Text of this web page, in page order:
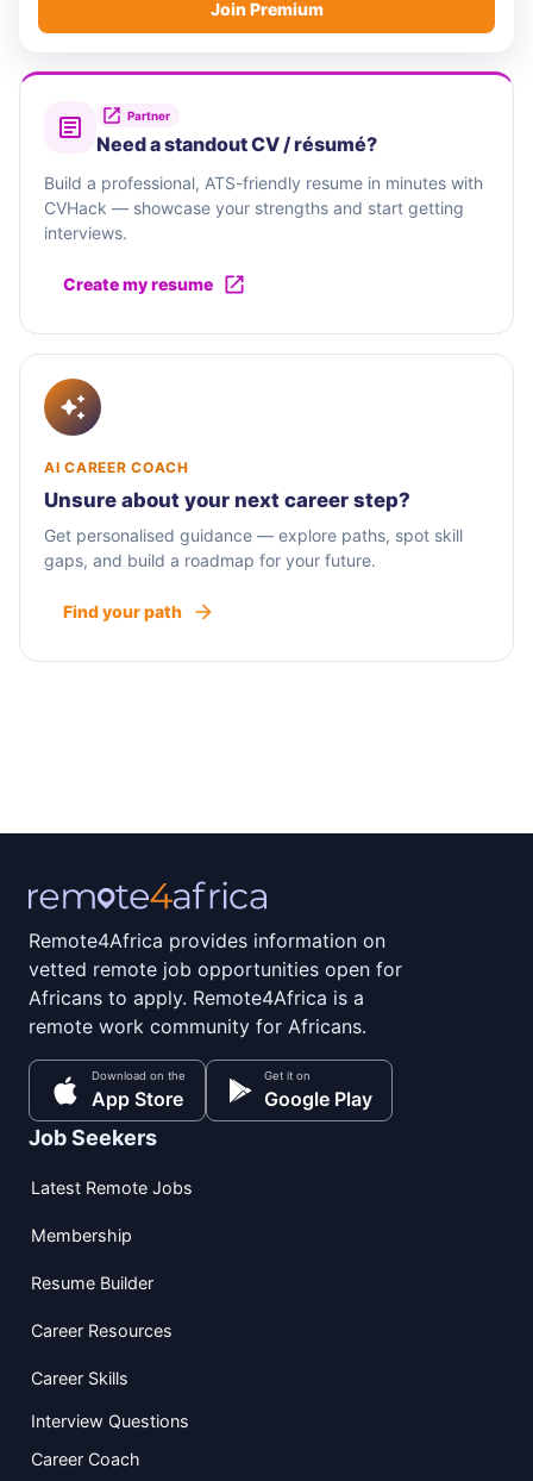
Join Premium
Partner
Need a standout CV / résumé?
Build a professional, ATS-friendly resume in minutes with
CVHack — showcase your strengths and start getting
interviews.
Create my resume
AI CAREER COACH
Unsure about your next career step?
Get personalised guidance — explore paths, spot skill
gaps, and build a roadmap for your future.
Find your path
Remote4Africa provides information on
vetted remote job opportunities open for
Africans to apply. Remote4Africa is a
remote work community for Africans.
Download on the
App Store
Get it on
Google Play
Job Seekers
Latest Remote Jobs
Membership
Resume Builder
Career Resources
Career Skills
Interview Questions
Career Coach